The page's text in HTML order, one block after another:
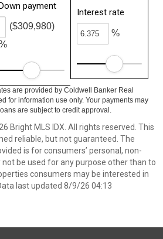
payment
($309,980)
Interest rate
%
are provided by Coldwell Banker Real
for information use only. Your payments may
are subject to credit approval.
Bright MLS IDX. All rights reserved. This
reliable, but not guaranteed. The
is for consumers’ personal, non-
be used for any purpose other than to
consumers may be interested in
last updated 8/9/26 04:13